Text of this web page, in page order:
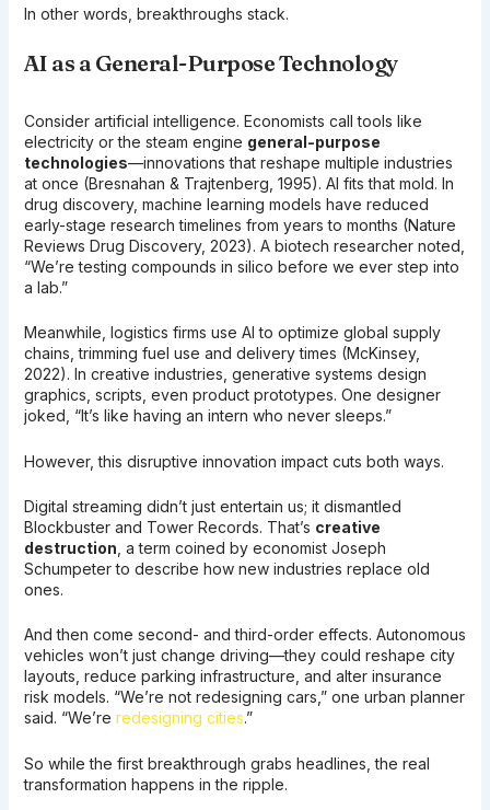
In other words, breakthroughs stack.
AI as a General-Purpose Technology
Consider artificial intelligence. Economists call tools like
electricity or the steam engine general-purpose
technologies—innovations that reshape multiple industries
at once (Bresnahan & Trajtenberg, 1995). AI fits that mold. In
drug discovery, machine learning models have reduced
early-stage research timelines from years to months (Nature
Reviews Drug Discovery, 2023). A biotech researcher noted,
“We’re testing compounds in silico before we ever step into
a lab.”
Meanwhile, logistics firms use AI to optimize global supply
chains, trimming fuel use and delivery times (McKinsey,
2022). In creative industries, generative systems design
graphics, scripts, even product prototypes. One designer
joked, “It’s like having an intern who never sleeps.”
However, this disruptive innovation impact cuts both ways.
Digital streaming didn’t just entertain us; it dismantled
Blockbuster and Tower Records. That’s creative
destruction , a term coined by economist Joseph
Schumpeter to describe how new industries replace old
ones.
And then come second- and third-order effects. Autonomous
vehicles won’t just change driving—they could reshape city
layouts, reduce parking infrastructure, and alter insurance
risk models. “We’re not redesigning cars,” one urban planner
said. “We’re redesigning cities.”
So while the first breakthrough grabs headlines, the real
transformation happens in the ripple.